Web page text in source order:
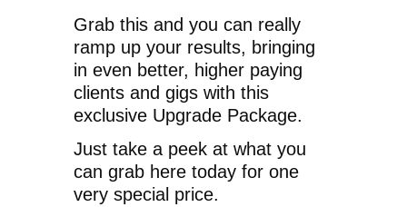
Grab this and you can really
ramp up your results, bringing
in even better, higher paying
clients and gigs with this
exclusive Upgrade Package.
Just take a peek at what you
can grab here today for one
very special price.